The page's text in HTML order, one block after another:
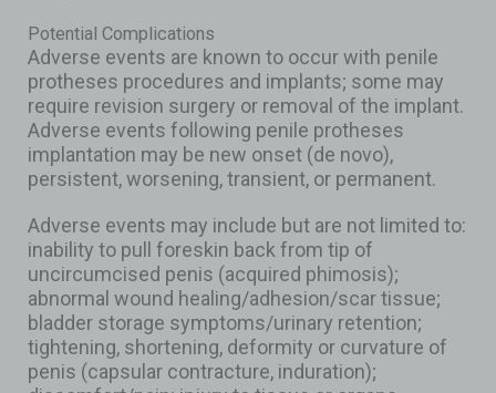
Potential Complications
Adverse events are known to occur with penile
protheses procedures and implants; some may
require revision surgery or removal of the implant.
Adverse events following penile protheses
implantation may be new onset (de novo),
persistent, worsening, transient, or permanent.
Adverse events may include but are not limited to:
inability to pull foreskin back from tip of
uncircumcised penis (acquired phimosis);
abnormal wound healing/adhesion/scar tissue;
bladder storage symptoms/urinary retention;
tightening, shortening, deformity or curvature of
penis (capsular contracture, induration);